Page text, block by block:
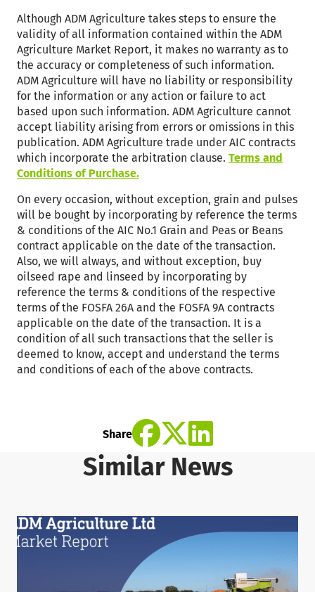
Although ADM Agriculture takes steps to ensure the
validity of all information contained within the ADM
Agriculture Market Report, it makes no warranty as to
the accuracy or completeness of such information.
ADM Agriculture will have no liability or responsibility
for the information or any action or failure to act
based upon such information. ADM Agriculture cannot
accept liability arising from errors or omissions in this
publication. ADM Agriculture trade under AIC contracts
which incorporate the arbitration clause. Terms and
Conditions of Purchase.
On every occasion, without exception, grain and pulses
will be bought by incorporating by reference the terms
& conditions of the AIC No.1 Grain and Peas or Beans
contract applicable on the date of the transaction.
Also, we will always, and without exception, buy
oilseed rape and linseed by incorporating by
reference the terms & conditions of the respective
terms of the FOSFA 26A and the FOSFA 9A contracts
applicable on the date of the transaction. It is a
condition of all such transactions that the seller is
deemed to know, accept and understand the terms
and conditions of each of the above contracts.
Share
Similar News